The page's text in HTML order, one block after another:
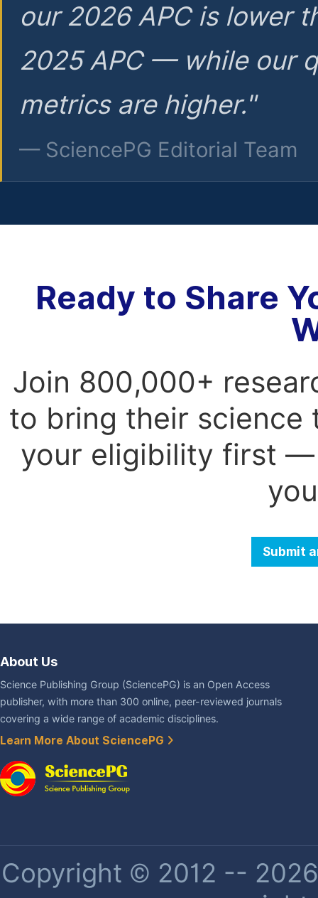
our 2026 APC is lower
2025 APC — while our
metrics are higher."
— SciencePG Editorial Team
Ready to Share
Join 800,000+
to bring their science
your eligibility first —
Submit
About Us
Science Publishing Group (SciencePG) is an Open Access
publisher, with more than 300 online, peer-reviewed journals
covering a wide range of academic disciplines.
Learn More About SciencePG
Copyright © 2012 --